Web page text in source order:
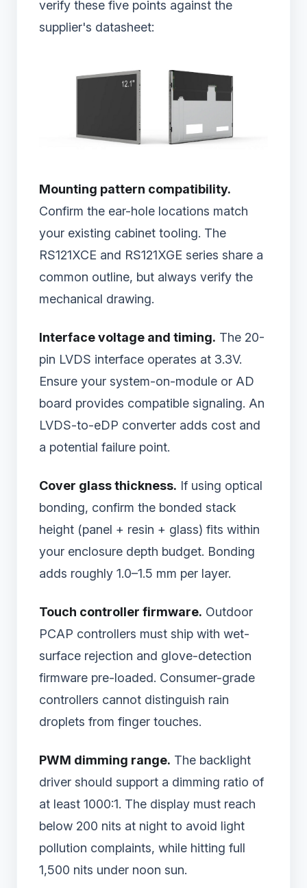
verify these five points against the
supplier's datasheet:
Mounting pattern compatibility.
Confirm the ear-hole locations match
your existing cabinet tooling. The
RS121XCE and RS121XGE series share a
common outline, but always verify the
mechanical drawing.
Interface voltage and timing. The 20-
pin LVDS interface operates at 3.3V.
Ensure your system-on-module or AD
board provides compatible signaling. An
LVDS-to-eDP converter adds cost and
a potential failure point.
Cover glass thickness. If using optical
bonding, confirm the bonded stack
height (panel + resin + glass) fits within
your enclosure depth budget. Bonding
adds roughly 1.0–1.5 mm per layer.
Touch controller firmware. Outdoor
PCAP controllers must ship with wet-
surface rejection and glove-detection
firmware pre-loaded. Consumer-grade
controllers cannot distinguish rain
droplets from finger touches.
PWM dimming range. The backlight
driver should support a dimming ratio of
at least 1000:1. The display must reach
below 200 nits at night to avoid light
pollution complaints, while hitting full
1,500 nits under noon sun.